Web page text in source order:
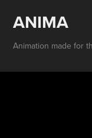
ANIMA
Animation made for